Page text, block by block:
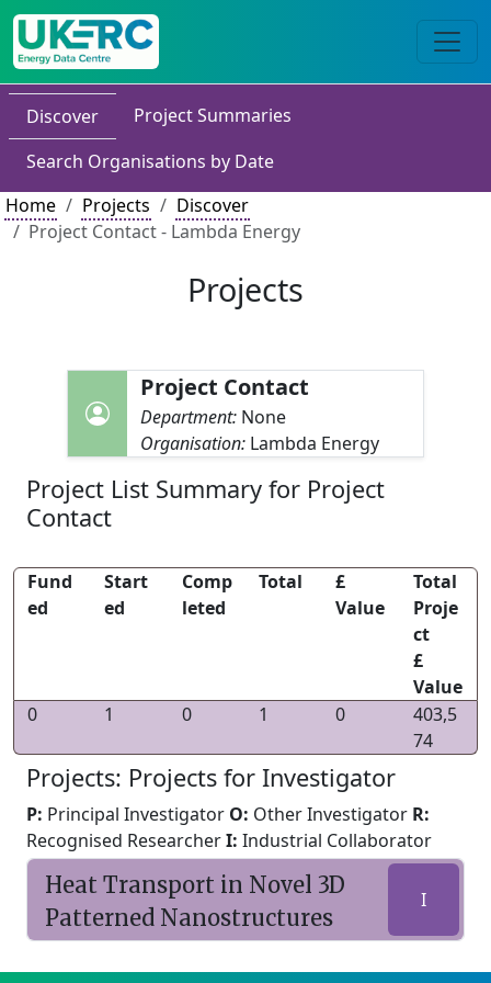
Discover
Project Summaries
Search Organisations by Date
Home
Projects
Discover
Project Contact - Lambda Energy
Projects
Project Contact
Department: None
Organisation: Lambda Energy
Project List Summary for Project
Contact
Fund
ed
Start
ed
Comp
leted
Total
£
Value
Total
Proje
ct
£
Value
0
1 0 1 0
403,5
74
Projects: Projects for Investigator
P: Principal Investigator O: Other Investigator R:
Recognised ResearcherI: Industrial Collaborator
Heat Transport in Novel 3D
Patterned Nanostructures
I